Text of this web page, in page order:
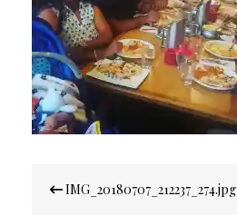
navigation
IMG_20180707_212237_274.jpg